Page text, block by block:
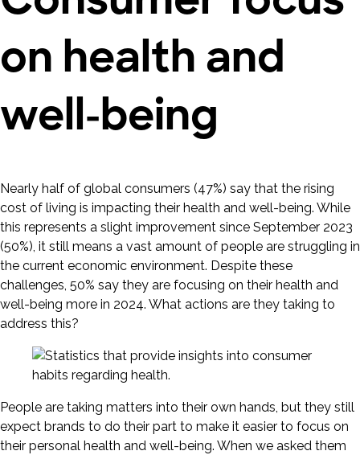
on health and
well-being
Nearly half of global consumers (47%) say that the rising
cost of living is impacting their health and well-being. While
this represents a slight improvement since September 2023
(50%), it still means a vast amount of people are struggling in
the current economic environment. Despite these
challenges, 50% say they are focusing on their health and
well-being more in 2024. What actions are they taking to
address this?
People are taking matters into their own hands, but they still
expect brands to do their part to make it easier to focus on
their personal health and well-being. When we asked them